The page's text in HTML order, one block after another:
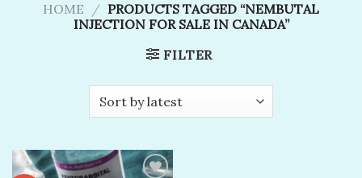
HOME / PRODUCTS TAGGED “NEMBUTAL
INJECTION FOR SALE IN CANADA”
FILTER